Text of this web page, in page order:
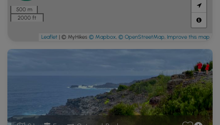
500 m
2000 ft
Leaflet | © MyHikes © Mapbox, © OpenStreetMap, Improve this map